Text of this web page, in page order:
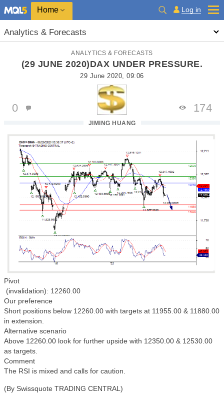
Home Log in
Analytics & Forecasts
ANALYTICS & FORECASTS
(29 JUNE 2020)DAX UNDER PRESSURE.
29 June 2020, 09:06
JIMING HUANG
0 174
Pivot
(invalidation): 12260.00
Our preference
Short positions below 12260.00 with targets at 11955.00 & 11880.00
in extension.
Alternative scenario
Above 12260.00 look for further upside with 12350.00 & 12530.00
as targets.
Comment
The RSI is mixed and calls for caution.
(By Swissquote TRADING CENTRAL)